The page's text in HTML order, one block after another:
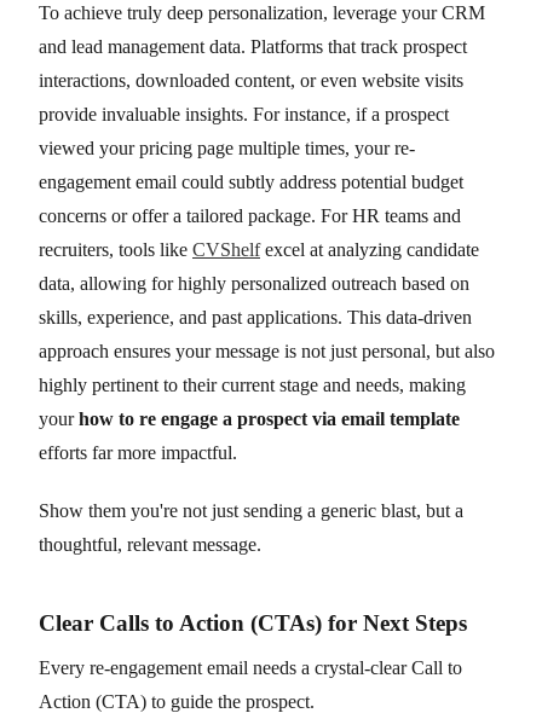
To achieve truly deep personalization, leverage your CRM
and lead management data. Platforms that track prospect
interactions, downloaded content, or even website visits
provide invaluable insights. For instance, if a prospect
viewed your pricing page multiple times, your re-
engagement email could subtly address potential budget
concerns or offer a tailored package. For HR teams and
recruiters, tools like CVShelfexcel at analyzing candidate
data, allowing for highly personalized outreach based on
skills, experience, and past applications. This data-driven
approach ensures your message is not just personal, but also
highly pertinent to their current stage and needs, making
yourhow to re engage a prospect via email template
efforts far more impactful.
Show them you're not just sending a generic blast, but a
thoughtful, relevant message.
Clear Calls to Action (CTAs) for Next Steps
Every re-engagement email needs a crystal-clear Call to
Action (CTA) to guide the prospect.